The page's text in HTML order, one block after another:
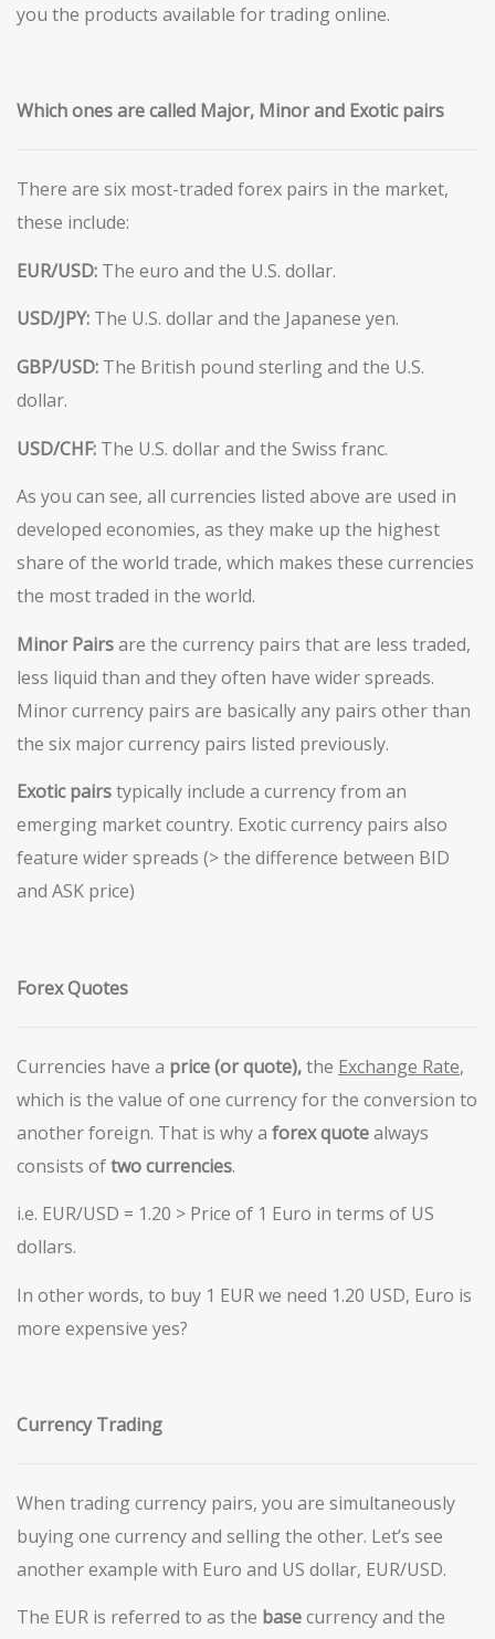
you the products available for trading online.
Whichones are called Major, Minor and Exotic pairs
There are six most-traded forex pairs in the market,
these include:
EUR/USD: The euro and the U.S. dollar.
USD/JPY: The U.S. dollar and the Japanese yen.
GBP/USD: The British pound sterling and the U.S.
dollar.
USD/CHF: The U.S. dollar and the Swiss franc.
As you can see, all currencies listed above are used in
developed economies, as they make up the highest
share of the world trade, which makes these currencies
the most traded in the world.
Minor Pairsare the currency pairs that are less traded,
less liquid than and they often have wider spreads.
Minor currency pairs are basically any pairs other than
the six major currency pairs listed previously.
Exotic pairstypically include a currency from an
emerging market country. Exotic currency pairs also
feature wider spreads (> the difference between BID
and ASK price)
Forex Quotes
Currencies have a price (or quote),the Exchange Rate,
which is the value of one currency for the conversion to
another foreign. That is why a forex quotealways
consists oftwocurrencies.
i.e. EUR/USD = 1.20 > Price of 1 Euro in terms of US
dollars.
In other words, to buy 1 EUR we need 1.20 USD, Euro is
more expensive yes?
Currency Trading
When trading currency pairs, you are simultaneously
buying one currency and selling the other. Let’s see
another example with Euro and US dollar, EUR/USD.
The EUR is referred to as the basecurrency and the